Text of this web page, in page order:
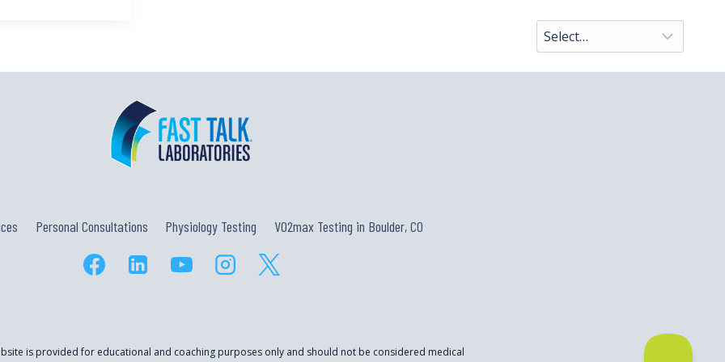
Personal Consultations Physiology Testing VO2max Testing in Boulder, CO
is provided for educational and coaching purposes only and should not be considered medical